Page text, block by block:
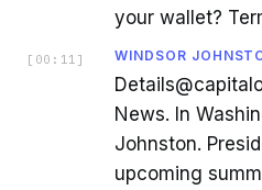
your wallet?
[ 00:11 ] WINDSOR
News. In
Johnston.
upcoming